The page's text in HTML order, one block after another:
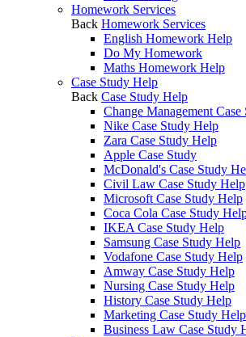
Homework Services
Back Homework Services
English Homework Help
Do My Homework
Maths Homework Help
Case Study Help
Back Case Study Help
Change Management Case
Nike Case Study Help
Zara Case Study Help
Apple Case Study
McDonald's Case Study
Civil Law Case Study Help
Microsoft Case Study Help
Coca Cola Case Study
IKEA Case Study Help
Samsung Case Study Help
Vodafone Case Study Help
Amway Case Study Help
Nursing Case Study Help
History Case Study Help
Marketing Case Study Help
Business Law Case Study